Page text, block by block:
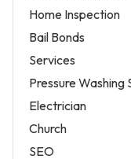
Home Inspection
Bail Bonds
Services
Pressure Washing
Electrician
Church
SEO